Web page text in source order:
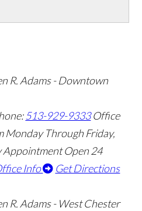
R. Adams - Downtown
513-929-9333 Office
Monday Through Friday,
Appointment Open 24
Info Get Directions
R. Adams - West Chester